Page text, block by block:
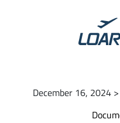
December 16, 2024